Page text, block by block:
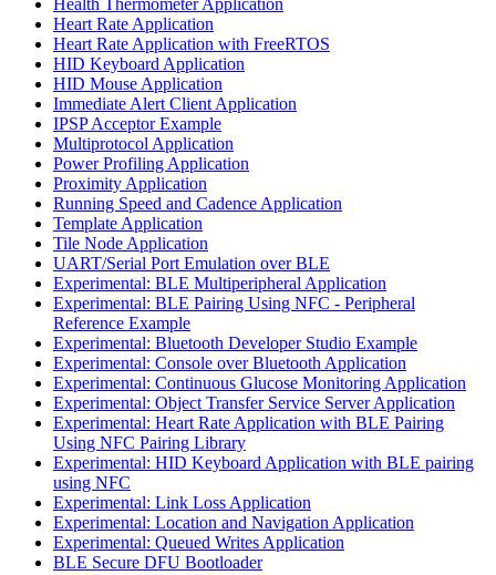
Heart Rate Application
Heart Rate Application with FreeRTOS
HID Keyboard Application
HID Mouse Application
Immediate Alert Client Application
IPSP Acceptor Example
Multiprotocol Application
Power Profiling Application
Proximity Application
Running Speed and Cadence Application
Template Application
Tile Node Application
UART/Serial Port Emulation over BLE
Experimental: BLE Multiperipheral Application
Experimental: BLE Pairing Using NFC - Peripheral
Reference Example
Experimental: Bluetooth Developer Studio Example
Experimental: Console over Bluetooth Application
Experimental: Continuous Glucose Monitoring Application
Experimental: Object Transfer Service Server Application
Experimental: Heart Rate Application with BLE Pairing
Using NFC Pairing Library
Experimental: HID Keyboard Application with BLE pairing
using NFC
Experimental: Link Loss Application
Experimental: Location and Navigation Application
Experimental: Queued Writes Application
BLE Secure DFU Bootloader